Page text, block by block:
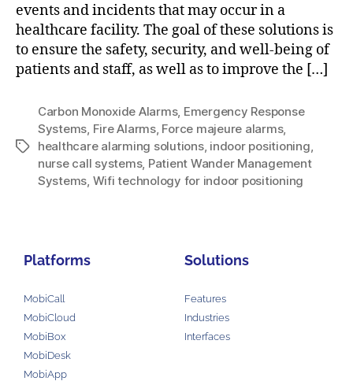
events and incidents that may occur in a
healthcare facility. The goal of these solutions is
to ensure the safety, security, and well-being of
patients and staff, as well as to improve the […]
Carbon Monoxide Alarms, Emergency Response
Systems, Fire Alarms, Force majeure alarms,
healthcare alarming solutions, indoor positioning,
nurse call systems, Patient Wander Management
Systems, Wifi technology for indoor positioning
Platforms
MobiCall
MobiCloud
MobiBox
MobiDesk
MobiApp
Solutions
Features
Industries
Interfaces